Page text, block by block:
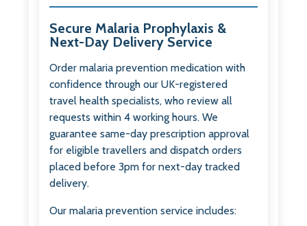
Secure Malaria Prophylaxis &
Next-Day Delivery Service
Order malaria prevention medication with
confidence through our UK-registered
travel health specialists, who review all
requests within 4 working hours. We
guarantee same-day prescription approval
for eligible travellers and dispatch orders
placed before 3pm for next-day tracked
delivery.
Our malaria prevention service includes: